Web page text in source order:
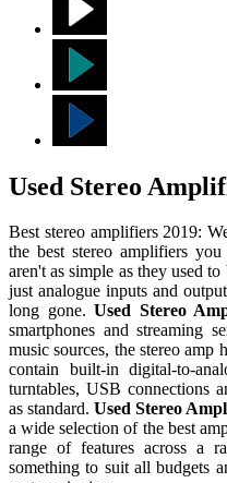
Used Stereo
Best stereo amplifiers 2019:
the best stereo amplifiers
aren't as simple as they used
just analogue inputs and
long gone. Used Stereo
smartphones and streaming
music sources, the stereo
contain built-in digital-to-
turntables, USB connections
as standard. Used Stereo
a wide selection of the best
range of features across a
something to suit all budgets